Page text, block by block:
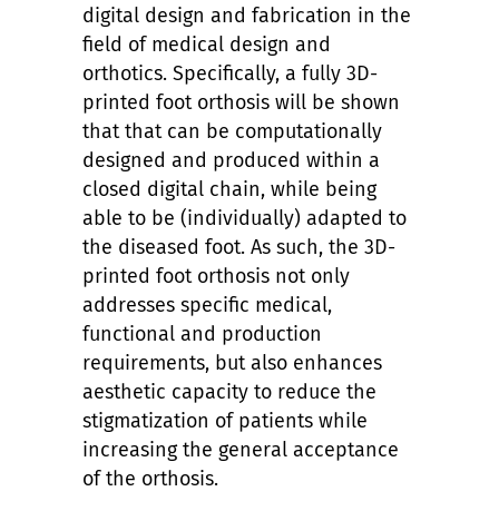
digital design and fabrication in the
field of medical design and
orthotics. Specifically, a fully 3D-
printed foot orthosis will be shown
that that can be computationally
designed and produced within a
closed digital chain, while being
able to be (individually) adapted to
the diseased foot. As such, the 3D-
printed foot orthosis not only
addresses specific medical,
functional and production
requirements, but also enhances
aesthetic capacity to reduce the
stigmatization of patients while
increasing the general acceptance
of the orthosis.